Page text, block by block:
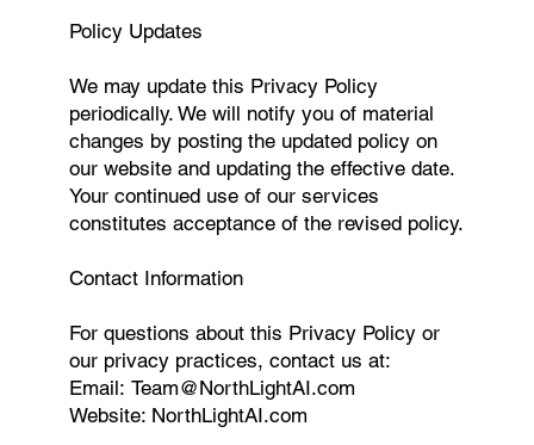
Policy Updates
We may update this Privacy Policy
periodically. We will notify you of material
changes by posting the updated policy on
our website and updating the effective date.
Your continued use of our services
constitutes acceptance of the revised policy.
Contact Information
For questions about this Privacy Policy or
our privacy practices, contact us at:
Email: Team@NorthLightAI.com
Website: NorthLightAI.com